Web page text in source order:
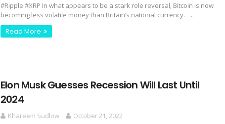
#Ripple #XRP In what appears to be a stark role reversal, Bitcoin is now
becoming less volatile money than Britain’s national currency. ...
Read More
Elon Musk Guesses Recession Will Last Until
2024
Khareem Sudlow
October 21, 2022